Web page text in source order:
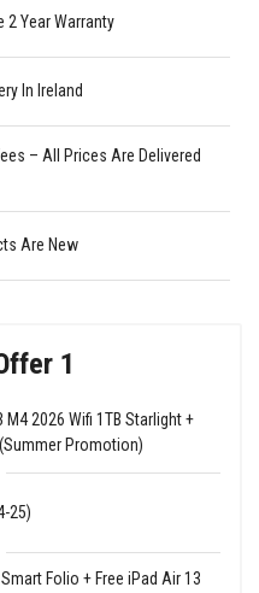
2 Year Warranty
In Ireland
– All Prices Are Delivered
Are New
1
2026 Wifi 1TB Starlight +
Promotion)
25)
Folio + Free iPad Air 13